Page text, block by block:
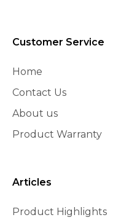
Customer Service
Home
Contact Us
About us
Product Warranty
Articles
Product Highlights